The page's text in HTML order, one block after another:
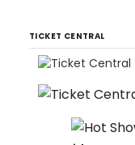
TICKET CENTRAL